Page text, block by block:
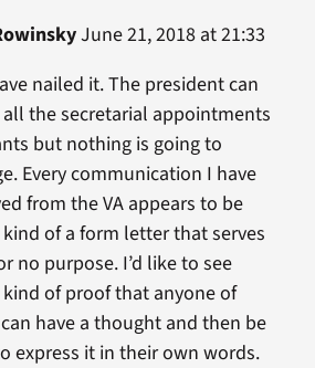
June 21, 2018 at 21:33
nailed it. The president can
the secretarial appointments
but nothing is going to
Every communication I have
from the VA appears to be
of a form letter that serves
no purpose. I’d like to see
of proof that anyone of
have a thought and then be
express it in their own words.